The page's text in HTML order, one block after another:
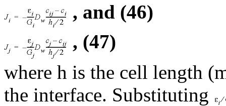
, and (46)
, (47)
where h is the cell length
the interface. Substituting